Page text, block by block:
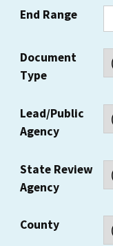
End Range
Document
Type
Lead/Public
Agency
State Review
Agency
County